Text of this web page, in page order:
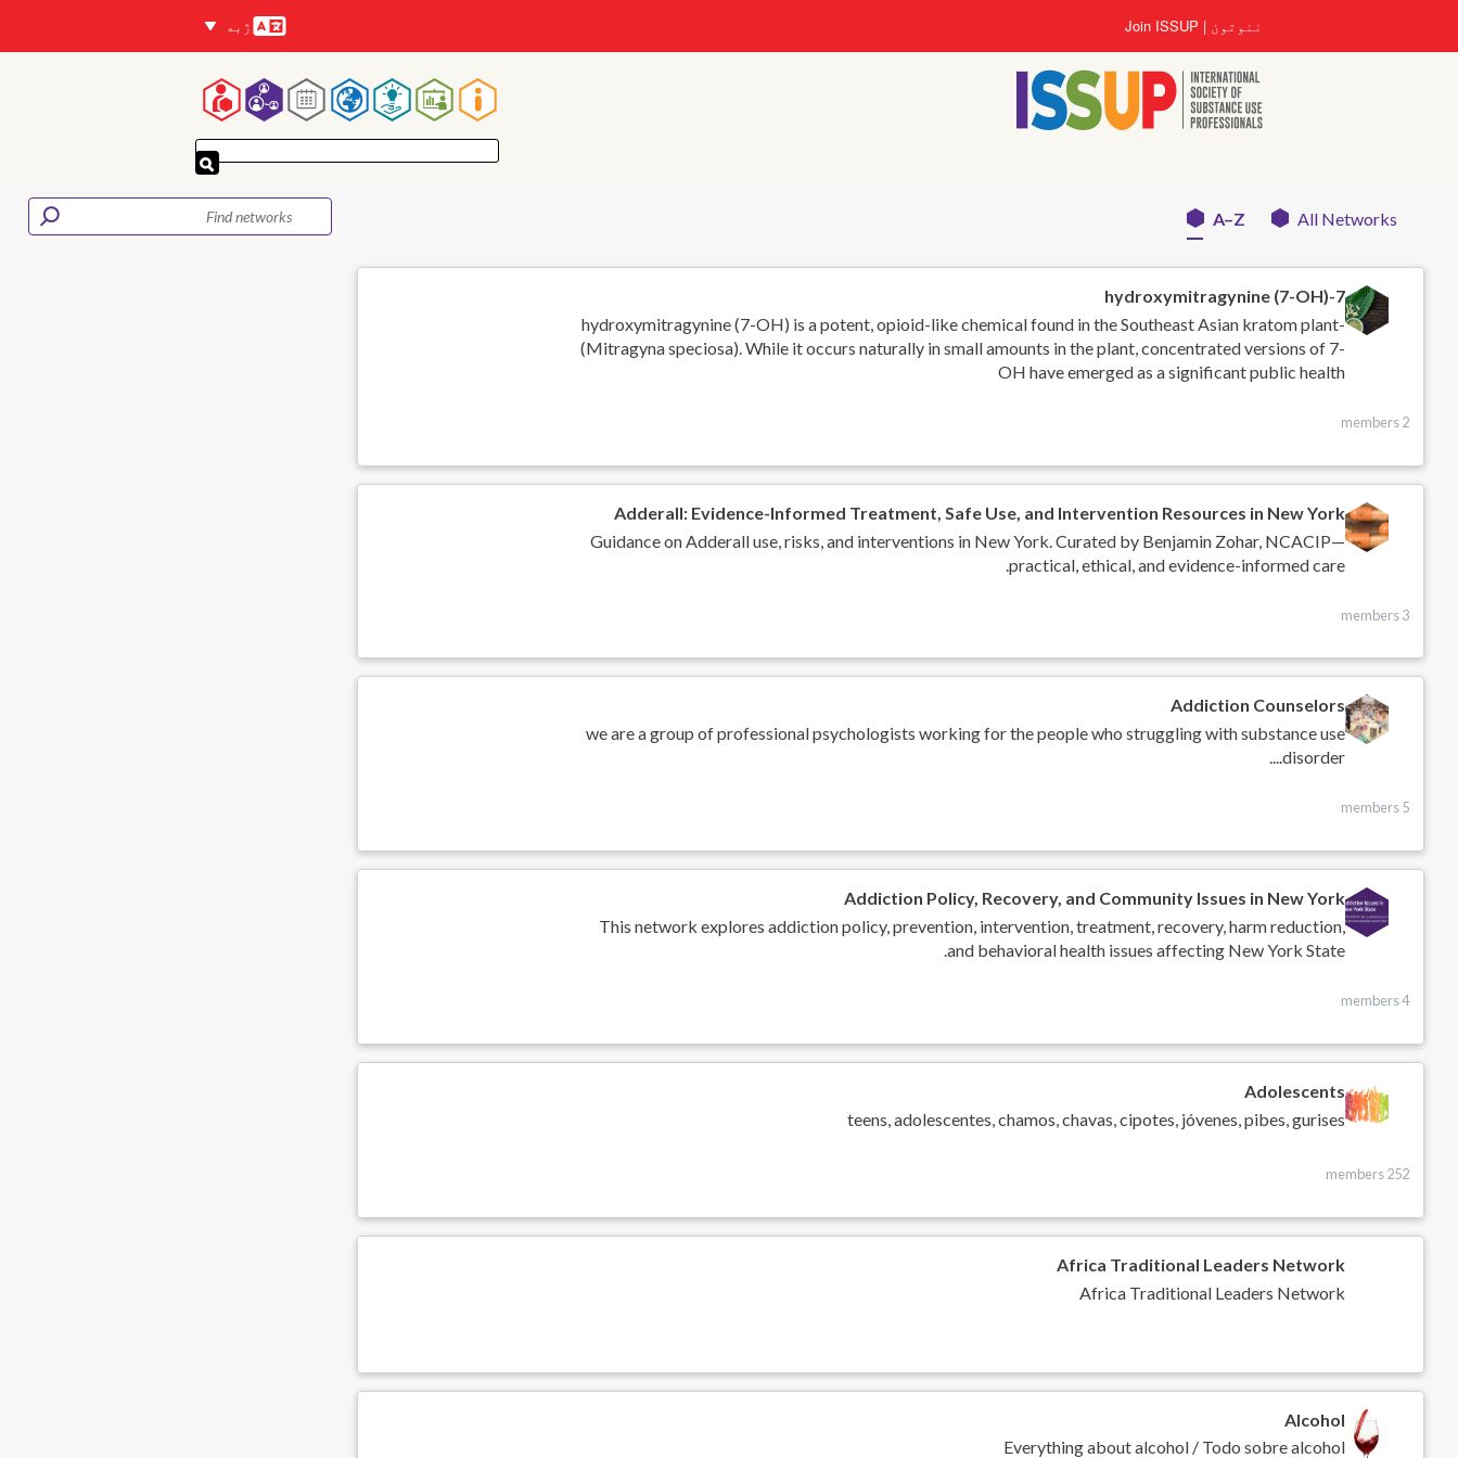
دانګل
ننوتون Join ISSUP
Languages
ژبه
Main
navigation
Networks
menu
All Networks
A–Z
7-hydroxymitragynine (7-OH)
-hydroxymitragynine (7-OH) is a potent, opioid-like chemical found in the Southeast Asian kratom plant
(Mitragyna speciosa). While it occurs naturally in small amounts in the plant, concentrated versions of 7-
OH have emerged as a significant public health
2 members
Adderall: Evidence-Informed Treatment, Safe Use, and Intervention Resources in New York
Guidance on Adderall use, risks, and interventions in New York. Curated by Benjamin Zohar, NCACIP—
practical, ethical, and evidence-informed care.
3 members
Addiction Counselors
we are a group of professional psychologists working for the people who struggling with substance use
disorder....
5 members
Addiction Policy, Recovery, and Community Issues in New York
This network explores addiction policy, prevention, intervention, treatment, recovery, harm reduction,
and behavioral health issues affecting New York State.
4 members
Adolescents
teens, adolescentes, chamos, chavas, cipotes, jóvenes, pibes, gurises
252 members
Africa Traditional Leaders Network
Africa Traditional Leaders Network
Alcohol
Everything about alcohol / Todo sobre alcohol